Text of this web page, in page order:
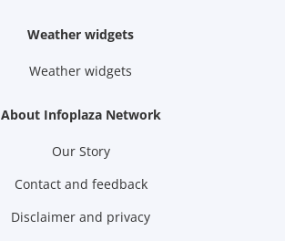
Weather widgets
Weather widgets
About Infoplaza Network
Our Story
Contact and feedback
Disclaimer and privacy